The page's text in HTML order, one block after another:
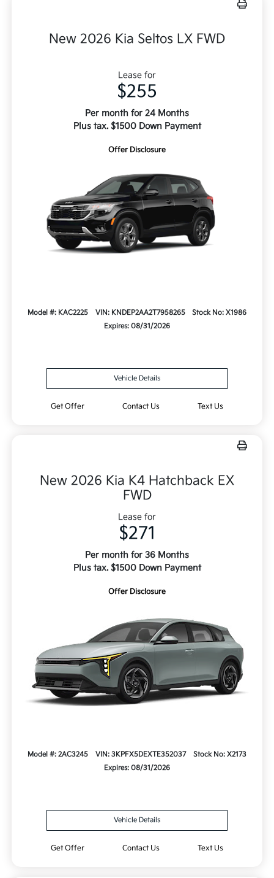
New 2026 Kia Seltos LX FWD
Lease for
$255
Per month for 24 Months
Plus tax. $1500 Down Payment
Offer Disclosure
Model #: KAC2225 VIN: KNDEP2AA2T7958265
Stock No: X1986
Expires: 08/31/2026
Vehicle Details
Get Offer Contact Us Text Us
New 2026 Kia K4 Hatchback EX
FWD
Lease for
$271
Per month for 36 Months
Plus tax. $1500 Down Payment
Offer Disclosure
Model #: 2AC3245 VIN: 3KPFX5DEXTE352037
Stock No: X2173
Expires: 08/31/2026
Vehicle Details
Get Offer Contact Us Text Us